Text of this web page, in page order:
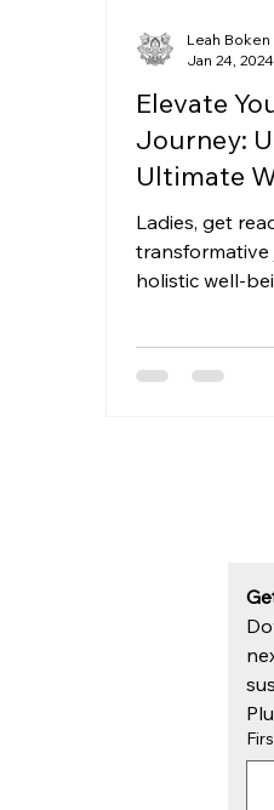
Elevate
Journey:
Ultimate
Routine
Ladies, get
holistic well-
Leah Boken
Jan 24, 2024